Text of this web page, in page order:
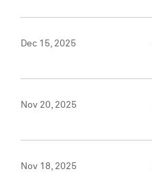
Dec 15, 2025
Nov 20, 2025
Nov 18, 2025